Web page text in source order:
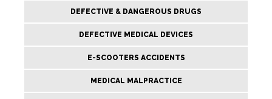
DEFECTIVE & DANGEROUS DRUGS
DEFECTIVE MEDICAL DEVICES
E-SCOOTERS ACCIDENTS
MEDICAL MALPRACTICE